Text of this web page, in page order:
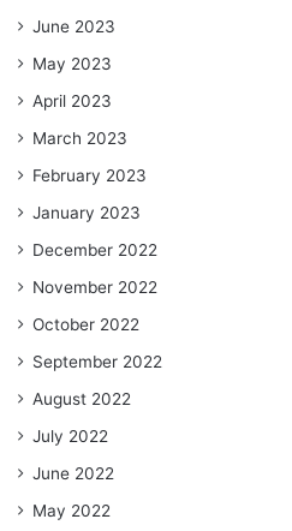
June 2023
May 2023
April 2023
March 2023
February 2023
January 2023
December 2022
November 2022
October 2022
September 2022
August 2022
July 2022
June 2022
May 2022